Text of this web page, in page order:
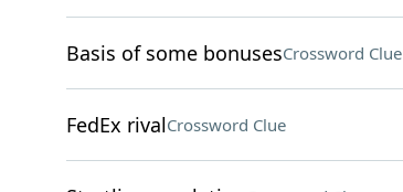
Basis of some bonusesCrossword Clue
FedEx rivalCrossword Clue